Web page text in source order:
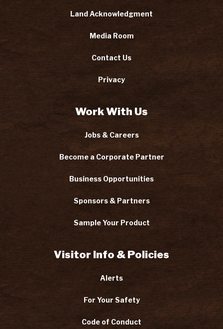
Land Acknowledgment
Media Room
Contact Us
Privacy
Work With Us
Jobs & Careers
Become a Corporate Partner
Business Opportunities
Sponsors & Partners
Sample Your Product
Visitor Info & Policies
Alerts
For Your Safety
Code of Conduct